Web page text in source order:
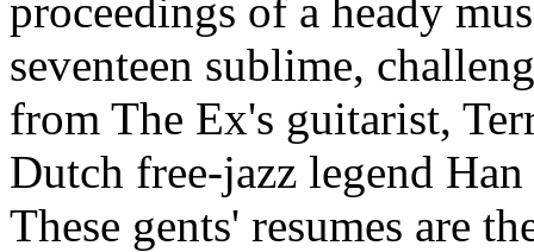
proceedings of a heady
seventeen sublime,
from The Ex's guitarist,
Dutch free-jazz legend
These gents' resumes are